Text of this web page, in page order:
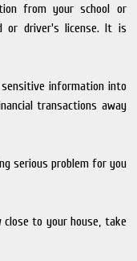
from your school or
or driver's license. It is
information into
transactions away
serious problem for you
to your house, take